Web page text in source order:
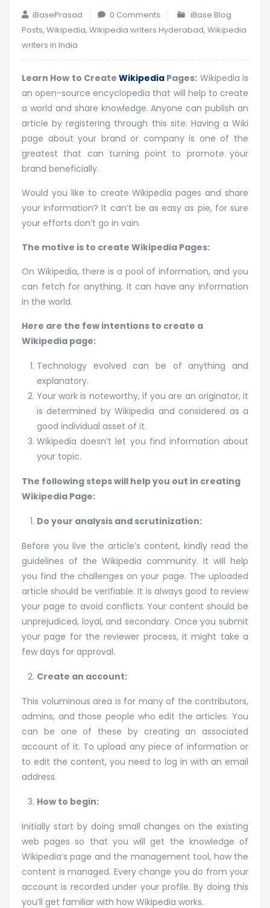
iBasePrasad 0 Comments
iBase Blog
Posts, Wikipedia, Wikipedia writers Hyderabad, Wikipedia
writers in India
Learn How to CreateWikipedia Pages: Wikipedia is
an open-source encyclopedia that will help to create
a world and share knowledge. Anyone can publish an
article by registering through this site. Having a Wiki
page about your brand or company is one of the
greatest that can turning point to promote your
brand beneficially.
Would you like to create Wikipedia pages and share
your information? It can’t be as easy as pie, for sure
your efforts don’t go in vain.
The motive is to create Wikipedia Pages:
On Wikipedia, there is a pool of information, and you
can fetch for anything. It can have any information
in the world.
Here are the few intentions to create a
Wikipedia page:
Technology evolved can be of anything and
explanatory.
Your work is noteworthy, if you are an originator, it
is determined by Wikipedia and considered as a
good individual asset of it.
Wikipedia doesn’t let you find information about
your topic.
The following steps will help you out in creating
Wikipedia Page:
Do your analysis and scrutinization:
Before you live the article’s content, kindly read the
guidelines of the Wikipedia community. It will help
you find the challenges on your page. The uploaded
article should be verifiable. It is always good to review
your page to avoid conflicts. Your content should be
unprejudiced, loyal, and secondary. Once you submit
your page for the reviewer process, it might take a
few days for approval.
Create an account:
This voluminous area is for many of the contributors,
admins, and those people who edit the articles. You
can be one of these by creating an associated
account of it. To upload any piece of information or
to edit the content, you need to log in with an email
address.
How to begin:
Initially start by doing small changes on the existing
web pages so that you will get the knowledge of
Wikipedia’s page and the management tool, how the
content is managed. Every change you do from your
account is recorded under your profile. By doing this
you’ll get familiar with how Wikipedia works.